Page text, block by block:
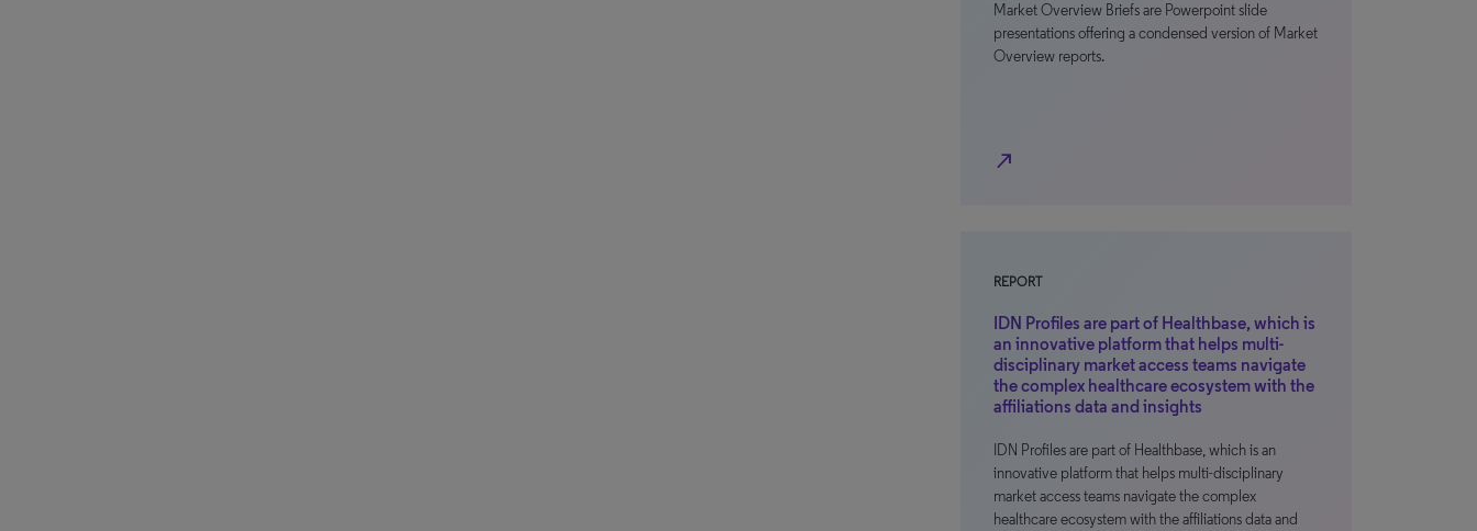
Market Overview Briefs are Powerpoint slide
presentations offering a condensed version of Market
Overview reports.
north_east
REPORT
IDN Profiles are part of Healthbase, which is
an innovative platform that helps multi-
disciplinary market access teams navigate
the complex healthcare ecosystem with the
affiliations data and insights
IDN Profiles are part of Healthbase, which is an
innovative platform that helps multi-disciplinary
market access teams navigate the complex
healthcare ecosystem with the affiliations data and